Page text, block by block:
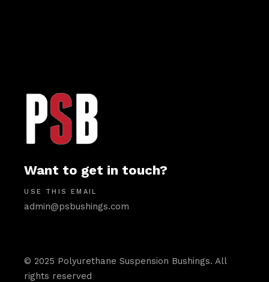
Want to get in touch?
USE THIS EMAIL
admin@psbushings.com
© 2025 Polyurethane Suspension Bushings. All
rights reserved